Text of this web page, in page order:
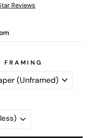
Reviews
FRAMING